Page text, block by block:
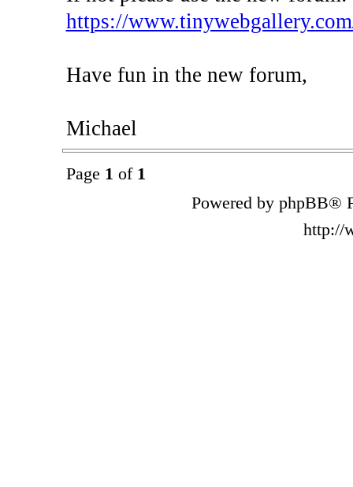
https://
Have fun in the new forum,
Michael
Page 1 of 1
Powered by phpBB®
http://